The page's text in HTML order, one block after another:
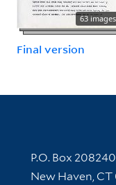
63 images
Final version
Contact
P.O. Box 208240
New Haven,